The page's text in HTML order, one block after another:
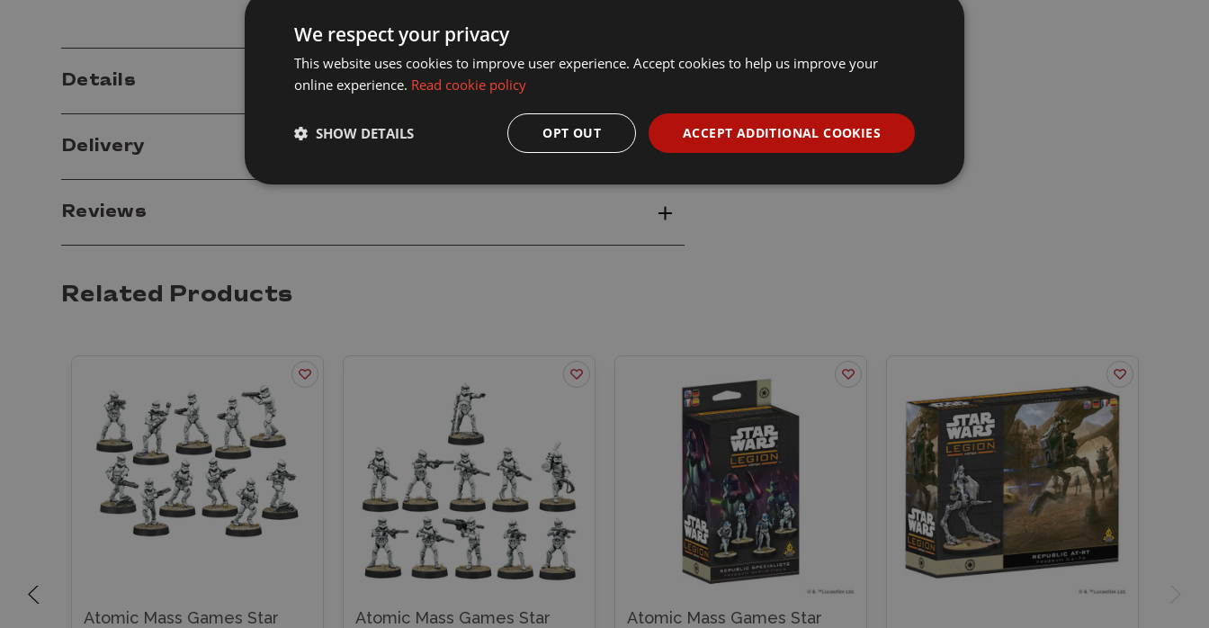
Details
Delivery
Reviews
Related Products
Atomic Mass Games Star
Atomic Mass Games Star
Atomic Mass Games Star
We respect your privacy
This website uses cookies to improve user experience. Accept cookies to help us improve your
online experience. Read cookie policy
ACCEPT ADDITIONAL COOKIES
OPT OUT
SHOW DETAILS